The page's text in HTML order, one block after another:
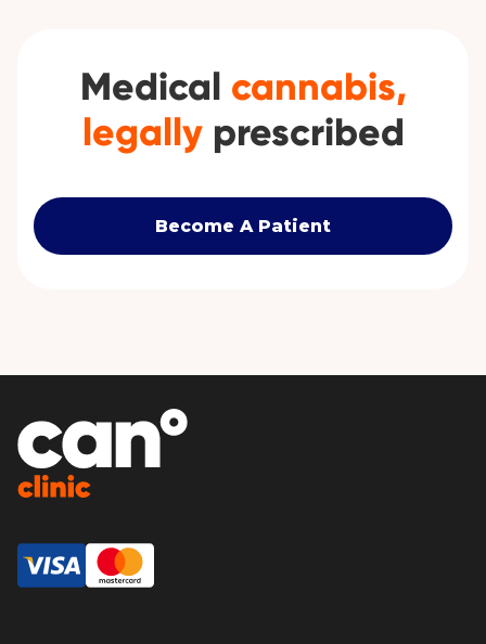
Medical cannabis,
legallyprescribed
Become A Patient